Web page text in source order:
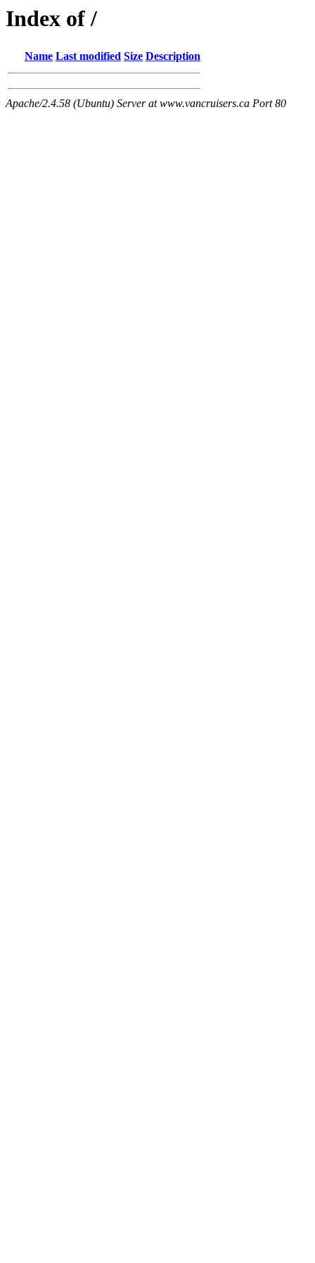
Index of /
Name Last modified Size Description
Apache/2.4.58 (Ubuntu) Server at www.vancruisers.ca Port 80